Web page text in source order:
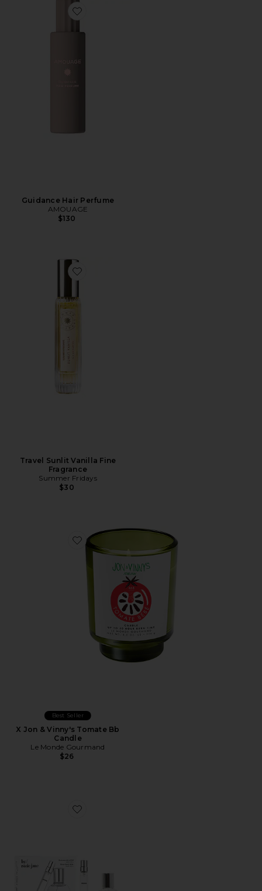
Favorite Guidance Hair Perfume
Guidance Hair Perfume
AMOUAGE
$130
Favorite Travel Sunlit Vanilla Fine Fragrance
Travel Sunlit Vanilla Fine
Fragrance
Summer Fridays
$30
Favorite X Jon & Vinny's Tomate Bb Candle
Best Seller
X Jon & Vinny's Tomate Bb
Candle
Le Monde Gourmand
$26
Favorite ROSIE Home + Away Set